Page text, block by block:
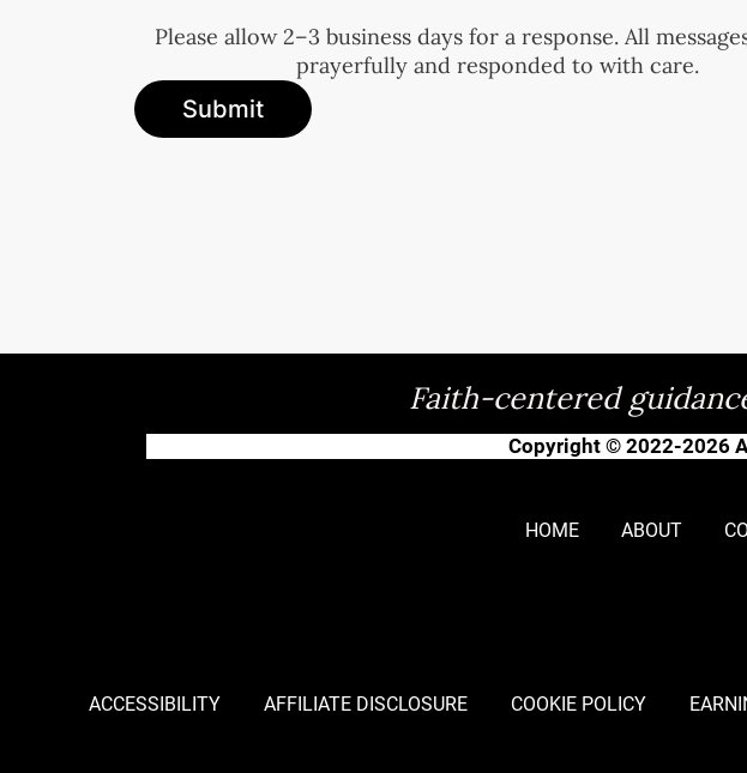
Please allow 2–3 business days for a response. All
prayerfully and responded to with care.
Submit
Faith-centered
Copyright © 2022-2026
HOME ABOUT
ACCESSIBILITY AFFILIATE DISCLOSURE COOKIE POLICY